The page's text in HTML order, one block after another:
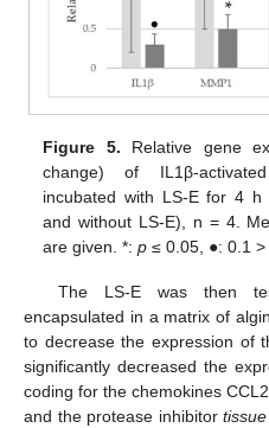
Figure 5. Relative gene
change) of IL1β-
incubated with LS-E for 4
and without LS-E), n = 4.
are given. *:p ≤ 0.05, ●: 0.1
The LS-E was then
encapsulated in a matrix of
to decrease the expression of
significantly decreased the
coding for the chemokines
and the protease inhibitor